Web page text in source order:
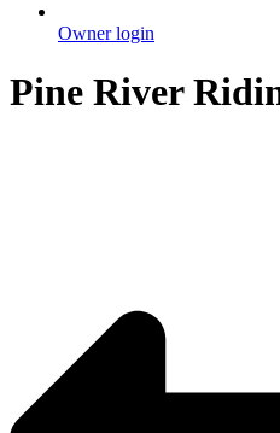
Owner login
Pine River